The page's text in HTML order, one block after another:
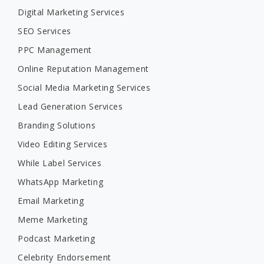
Digital Marketing Services
SEO Services
PPC Management
Online Reputation Management
Social Media Marketing Services
Lead Generation Services
Branding Solutions
Video Editing Services
While Label Services
WhatsApp Marketing
Email Marketing
Meme Marketing
Podcast Marketing
Celebrity Endorsement